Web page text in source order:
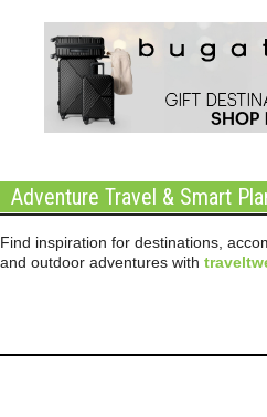
Adventure Travel & Smart
Find inspiration for destinations,
and outdoor adventures with